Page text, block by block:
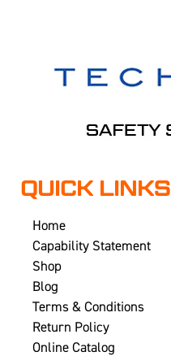
QUICK LINKS
Home
Capability Statement
Shop
Blog
Terms & Conditions
Return Policy
Online Catalog